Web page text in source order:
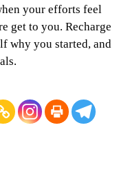
your efforts feel
get to you. Recharge
why you started, and